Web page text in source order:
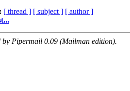
[ thread ] [ subject ] [ author ]
by Pipermail 0.09 (Mailman edition).